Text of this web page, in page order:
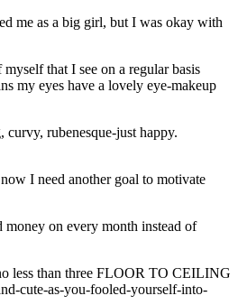
me as a big girl, but I was okay with
that I see on a regular basis
my eyes have a lovely eye-makeup
rubenesque-just happy.
I need another goal to motivate
on every month instead of
less than three FLOOR TO CEILING
cute-as-you-fooled-yourself-into-